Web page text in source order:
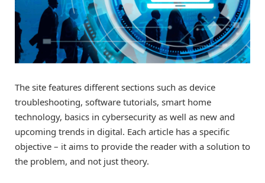
The site features different sections such as device
troubleshooting, software tutorials, smart home
technology, basics in cybersecurity as well as new and
upcoming trends in digital. Each article has a specific
objective – it aims to provide the reader with a solution to
the problem, and not just theory.